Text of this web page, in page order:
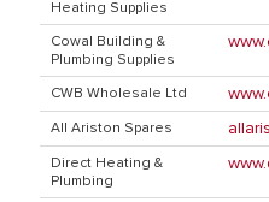
Heating Supplies
Cowal Building &
Plumbing Supplies
CWB Wholesale Ltd
All Ariston Spares
Direct Heating &
Plumbing